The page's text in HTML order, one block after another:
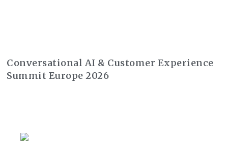
Conversational AI & Customer Experience
Summit Europe 2026